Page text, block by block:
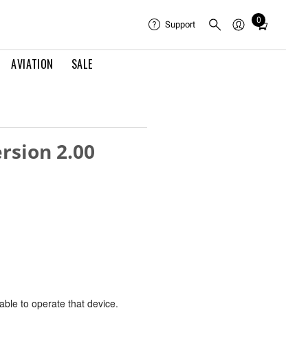
AVIATION SALE
Support 0
Total
in
2.00
to operate that device.